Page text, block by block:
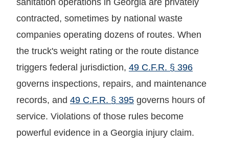
contracted, sometimes by national waste
companies operating dozens of routes. When
the truck's weight rating or the route distance
triggers federal jurisdiction, 49 C.F.R. § 396
governs inspections, repairs, and maintenance
records, and 49 C.F.R. § 395 governs hours of
service. Violations of those rules become
powerful evidence in a Georgia injury claim.